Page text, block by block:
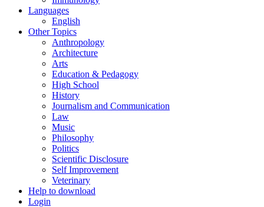
Languages
English
Other Topics
Anthropology
Architecture
Arts
Education & Pedagogy
High School
History
Journalism and Communication
Law
Music
Philosophy
Politics
Scientific Disclosure
Self Improvement
Veterinary
Help to download
Login